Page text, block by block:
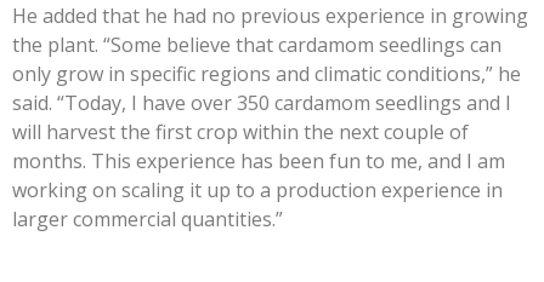
He added that he had no previous experience in growing
the plant. “Some believe that cardamom seedlings can
only grow in specific regions and climatic conditions,” he
said. “Today, I have over 350 cardamom seedlings and I
will harvest the first crop within the next couple of
months. This experience has been fun to me, and I am
working on scaling it up to a production experience in
larger commercial quantities.”